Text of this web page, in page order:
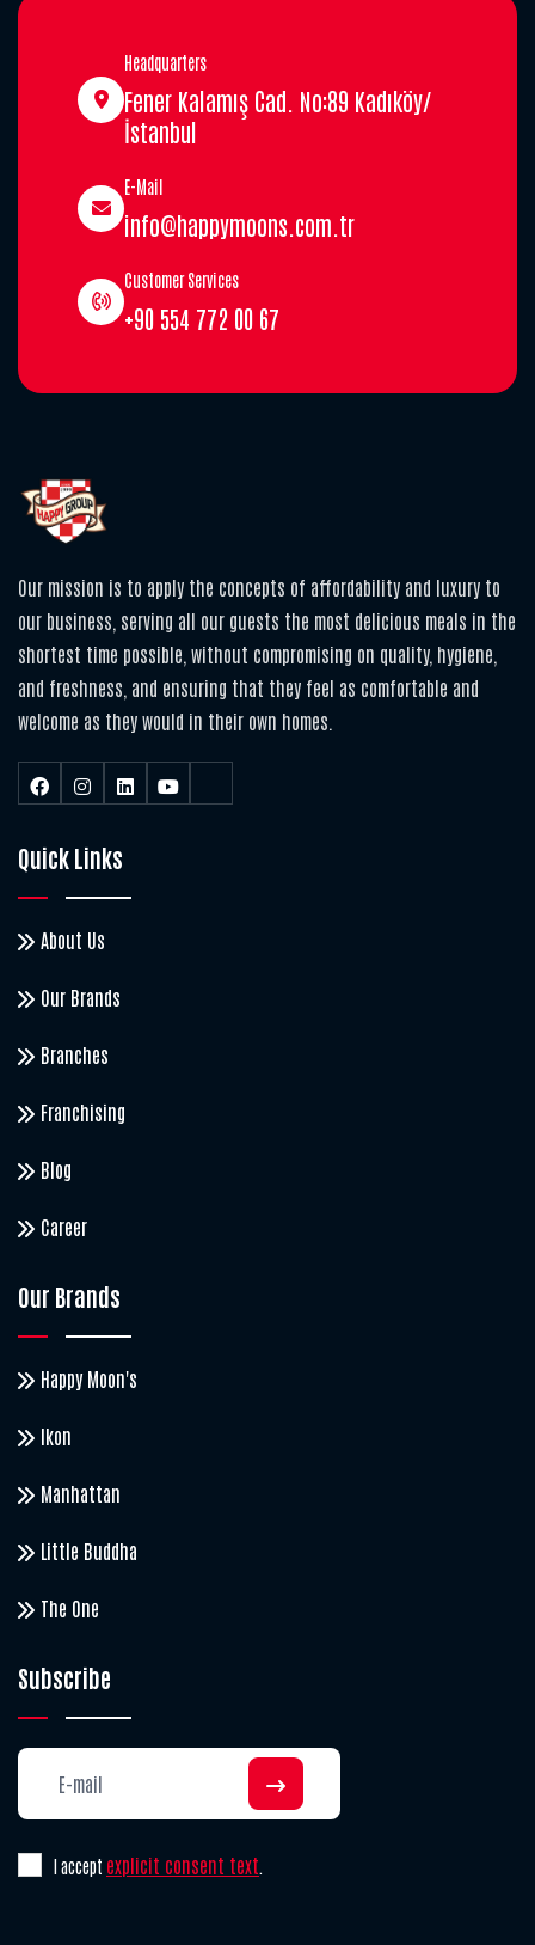
Headquarters
Fener Kalamış Cad. No:89 Kadıköy/
İstanbul
E-Mail
info@happymoons.com.tr
Customer Services
+90 554 772 00 67
Our mission is to apply the concepts of affordability and luxury to
our business, serving all our guests the most delicious meals in the
shortest time possible, without compromising on quality, hygiene,
and freshness, and ensuring that they feel as comfortable and
welcome as they would in their own homes.
Quick Links
About Us
Our Brands
Branches
Franchising
Blog
Career
Our Brands
Happy Moon's
Ikon
Manhattan
Little Buddha
The One
Subscribe
I accept explicit consent text